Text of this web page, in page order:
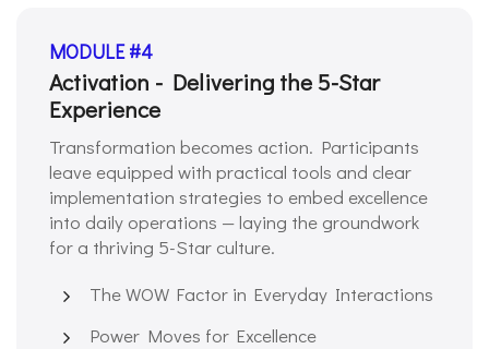
MODULE #4
Activation - Delivering the 5-Star
Experience
Transformation becomes action. Participants
leave equipped with practical tools and clear
implementation strategies to embed excellence
into daily operations — laying the groundwork
for a thriving 5-Star culture.
The WOW Factor in Everyday Interactions
Power Moves for Excellence